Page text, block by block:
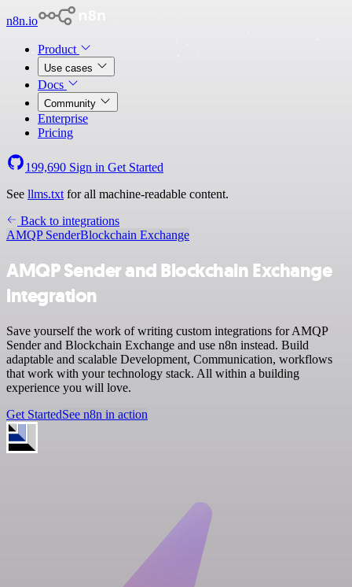
n8n.io
Product
Use cases
Docs
Community
Enterprise
Pricing
199,690 Sign in Get Started
See llms.txt for all machine-readable content.
Back to integrations
AMQP SenderBlockchain Exchange
AMQP Sender and Blockchain Exchange
integration
Save yourself the work of writing custom integrations for AMQP
Sender and Blockchain Exchange and use n8n instead. Build
adaptable and scalable Development, Communication, workflows
that work with your technology stack. All within a building
experience you will love.
Get StartedSee n8n in action